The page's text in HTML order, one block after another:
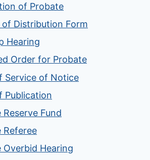
of Probate
Distribution Form
Hearing
Order for Probate
Service of Notice
Publication
Fund
Referee
Overbid Hearing